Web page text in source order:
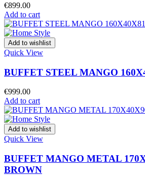
€899.00
Add to cart
Add to wishlist
Quick View
BUFFET STEEL MANGO
€999.00
Add to cart
Add to wishlist
Quick View
BUFFET MANGO METAL
BROWN